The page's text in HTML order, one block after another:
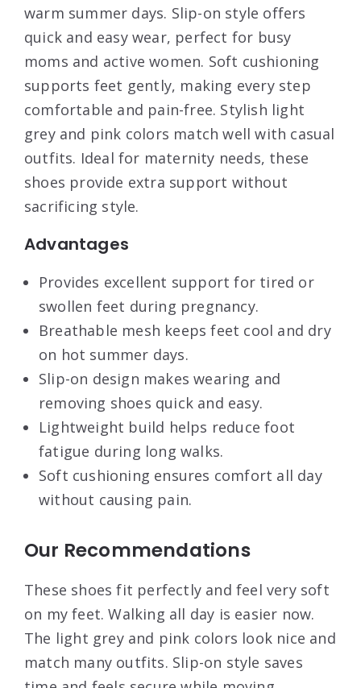
warm summer days. Slip-on style offers
quick and easy wear, perfect for busy
moms and active women. Soft cushioning
supports feet gently, making every step
comfortable and pain-free. Stylish light
grey and pink colors match well with casual
outfits. Ideal for maternity needs, these
shoes provide extra support without
sacrificing style.
Advantages
Provides excellent support for tired or
swollen feet during pregnancy.
Breathable mesh keeps feet cool and dry
on hot summer days.
Slip-on design makes wearing and
removing shoes quick and easy.
Lightweight build helps reduce foot
fatigue during long walks.
Soft cushioning ensures comfort all day
without causing pain.
Our Recommendations
These shoes fit perfectly and feel very soft
on my feet. Walking all day is easier now.
The light grey and pink colors look nice and
match many outfits. Slip-on style saves